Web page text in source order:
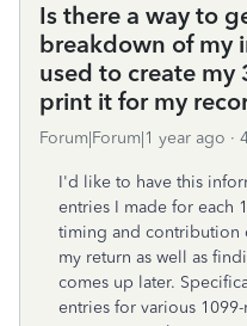
Is there a way to
breakdown of my
used to create my
print it for my
Forum|Forum|1 year ago
I'd like to have this
entries I made for each
timing and contribution
my return as well as
comes up later.
entries for various